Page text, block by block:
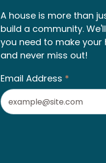
A house is more than
build a community.
you need to make your
and never miss out!
Email Address *